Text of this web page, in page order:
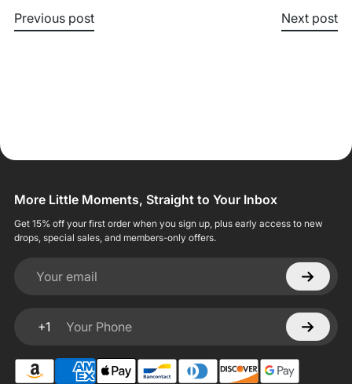
Previous post Next post
More Little Moments, Straight to Your Inbox
Get 15% off your first order when you sign up, plus early access to new
drops, special sales, and members-only offers.
Your email
+1
Your Phone